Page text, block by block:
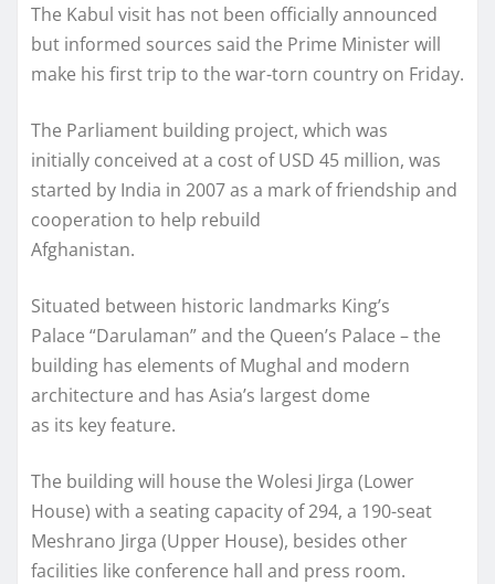
The Kabul visit has not been officially announced
but informed sources said the Prime Minister will
make his first trip to the war-torn country on Friday.
The Parliament building project, which was
initially conceived at a cost of USD 45 million, was
started by India in 2007 as a mark of friendship and
cooperation to help rebuild
Afghanistan.
Situated between historic landmarks King’s
Palace “Darulaman” and the Queen’s Palace – the
building has elements of Mughal and modern
architecture and has Asia’s largest dome
as its key feature.
The building will house the Wolesi Jirga (Lower
House) with a seating capacity of 294, a 190-seat
Meshrano Jirga (Upper House), besides other
facilities like conference hall and press room.